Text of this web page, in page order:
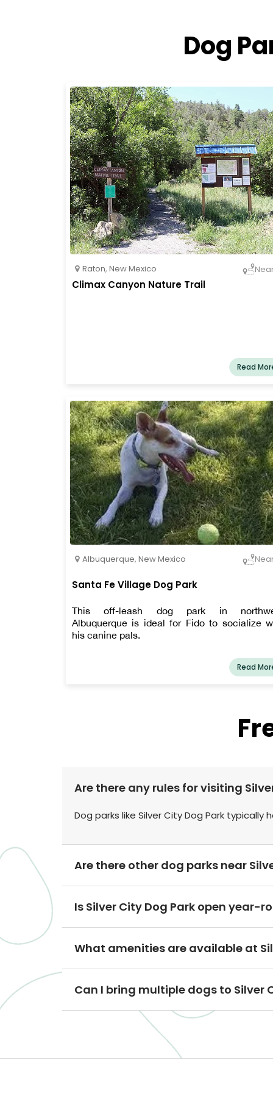
Dog
Raton, New Mexico
Climax Canyon Nature Trail
Read
Albuquerque, New Mexico
Santa Fe Village Dog Park
This off-leash dog park in
Albuquerque is ideal for Fido to socialize
his canine pals.
Read
Are there any rules for visiting
Dog parks like Silver City Dog Park
Are there other dog parks near
Is Silver City Dog Park open year-
What amenities are available at
Can I bring multiple dogs to Silver